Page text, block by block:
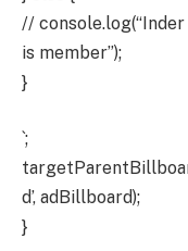
//
is member”);
}
`;
d’, adBillboard);
}